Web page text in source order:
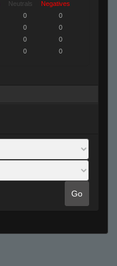
Neutrals
Negatives
0
0
0
0
0
0
0 0
Go